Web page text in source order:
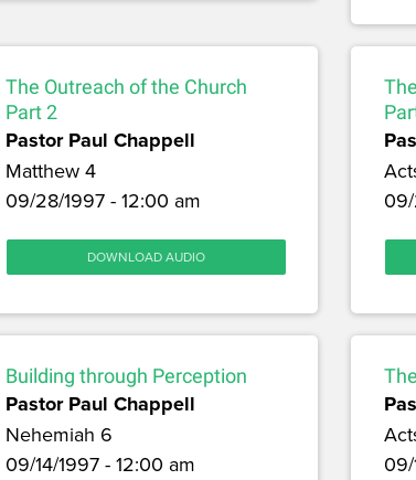
The Outreach of the Church
Part 2
Pastor Paul Chappell
Matthew 4
09/28/1997 - 12:00 am
DOWNLOAD AUDIO
Building through Perception
Pastor Paul Chappell
Nehemiah 6
09/14/1997 - 12:00 am